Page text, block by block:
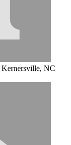
Kernersville, NC